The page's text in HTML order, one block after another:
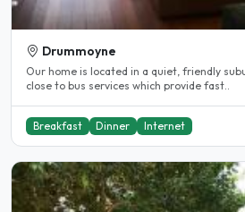
Drummoyne
Our home is located in a quiet, friendly
close to bus services which provide fast..
Breakfast Dinner Internet